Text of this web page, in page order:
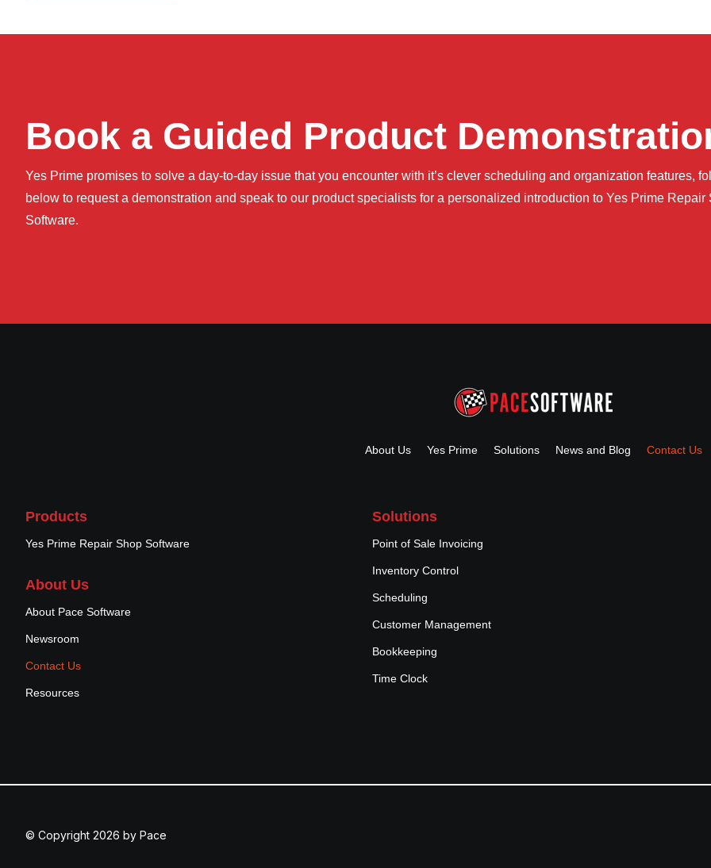
Book a Guided Product
Yes Prime promises to solve a day-to-day issue that you encounter with it’s clever scheduling and organization features,
below to request a demonstration and speak to our product specialists for a personalized introduction to Yes Prime Repair
Software.
About Us Yes Prime Solutions News and Blog Contact Us
Products
Yes Prime Repair Shop Software
About Us
About Pace Software
Newsroom
Contact Us
Resources
Solutions
Point of Sale Invoicing
Inventory Control
Scheduling
Customer Management
Bookkeeping
Time Clock
© Copyright 2026 by Pace